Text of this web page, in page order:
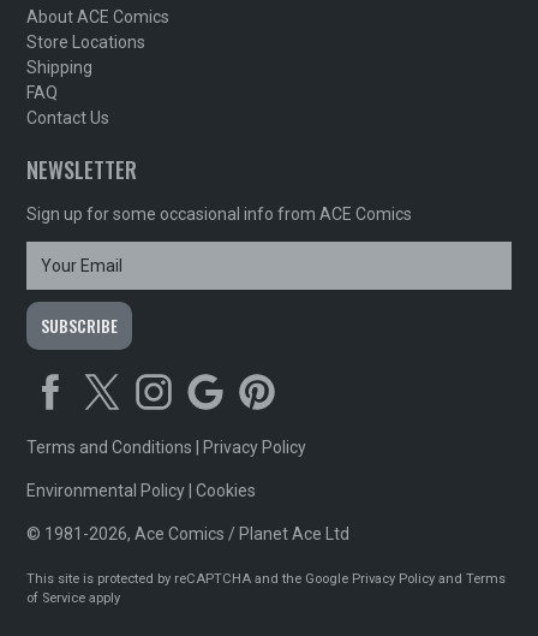
About ACE Comics
Store Locations
Shipping
FAQ
Contact Us
NEWSLETTER
Sign up for some occasional info from ACE Comics
Terms and Conditions Privacy Policy
Environmental Policy |Cookies
© 1981-2026, Ace Comics / Planet Ace Ltd
This site is protected by reCAPTCHA and the Google Privacy Policy andTerms
of Service apply